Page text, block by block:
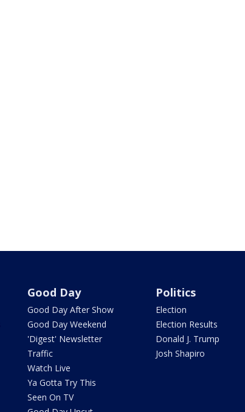
Good Day
Good Day After Show
Good Day Weekend
'Digest' Newsletter
Traffic
Watch Live
Ya Gotta Try This
Seen On TV
Politics
Election
Election Results
Donald J. Trump
Josh Shapiro